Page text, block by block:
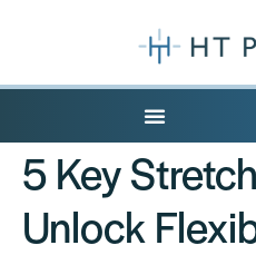
5 Key
Unlock